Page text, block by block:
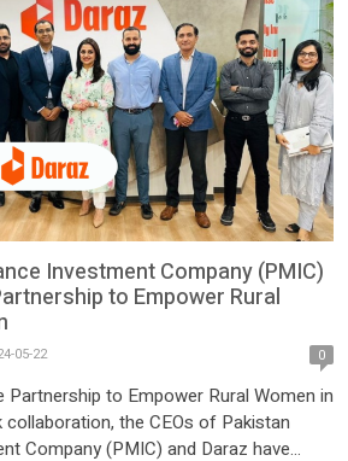
Investment Company (PMIC)
to Empower Rural
05-22 0
Partnership to Empower Rural Women in
collaboration, the CEOs of Pakistan
Company (PMIC) and Daraz have